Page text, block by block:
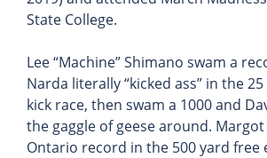
State College.
Lee “Machine” Shimano swam a
Narda literally “kicked ass” in the
kick race, then swam a 1000 and
the gaggle of geese around.
Ontario record in the 500 yard free